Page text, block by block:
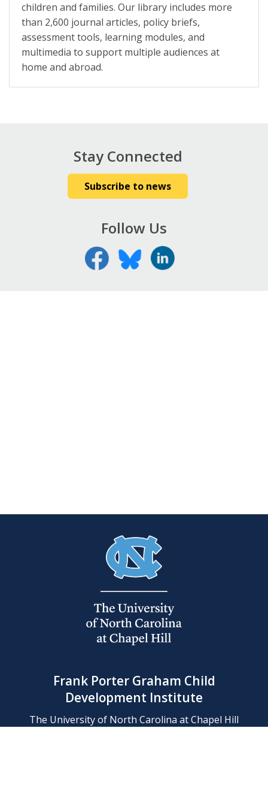
children and families. Our library includes more
than 2,600 journal articles, policy briefs,
assessment tools, learning modules, and
multimedia to support multiple audiences at
home and abroad.
Stay Connected
Subscribe to news
Follow Us
Frank Porter Graham Child
Development Institute
The University of North Carolina at Chapel Hill